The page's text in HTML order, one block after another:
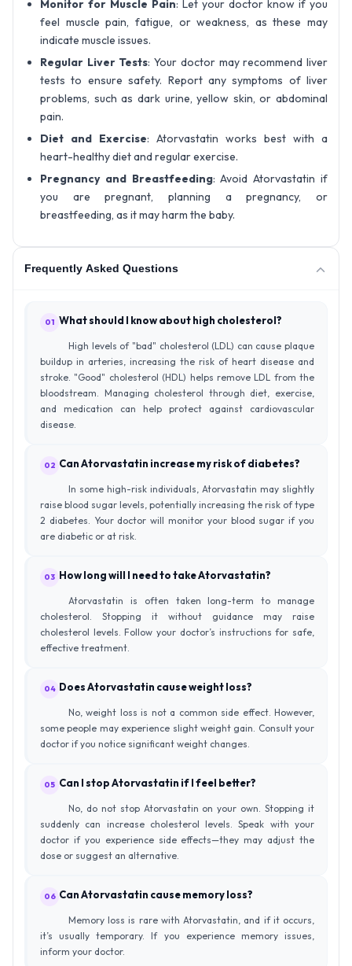
Monitor for Muscle Pain: Let your doctor know if you
feel muscle pain, fatigue, or weakness, as these may
indicate muscle issues.
Regular Liver Tests: Your doctor may recommend liver
tests to ensure safety. Report any symptoms of liver
problems, such as dark urine, yellow skin, or abdominal
pain.
Diet and Exercise: Atorvastatin works best with a
heart-healthy diet and regular exercise.
Pregnancy and Breastfeeding: Avoid Atorvastatin if
you are pregnant, planning a pregnancy, or
breastfeeding, as it may harm the baby.
Frequently Asked Questions
01 What should I know about high cholesterol?
High levels of "bad" cholesterol (LDL) can cause plaque
buildup in arteries, increasing the risk of heart disease and
stroke. "Good" cholesterol (HDL) helps remove LDL from the
bloodstream. Managing cholesterol through diet, exercise,
and medication can help protect against cardiovascular
disease.
02 Can Atorvastatin increase my risk of diabetes?
In some high-risk individuals, Atorvastatin may slightly
raise blood sugar levels, potentially increasing the risk of type
2 diabetes. Your doctor will monitor your blood sugar if you
are diabetic or at risk.
03 How long will I need to take Atorvastatin?
Atorvastatin is often taken long-term to manage
cholesterol. Stopping it without guidance may raise
cholesterol levels. Follow your doctor’s instructions for safe,
effective treatment.
04 Does Atorvastatin cause weight loss?
No, weight loss is not a common side effect. However,
some people may experience slight weight gain. Consult your
doctor if you notice significant weight changes.
05 Can I stop Atorvastatin if I feel better?
No, do not stop Atorvastatin on your own. Stopping it
suddenly can increase cholesterol levels. Speak with your
doctor if you experience side effects—they may adjust the
dose or suggest an alternative.
06 Can Atorvastatin cause memory loss?
Memory loss is rare with Atorvastatin, and if it occurs,
it’s usually temporary. If you experience memory issues,
inform your doctor.